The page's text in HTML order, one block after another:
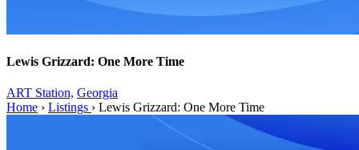
Lewis Grizzard: One More Time
ART Station, Georgia
Home › Listings › Lewis Grizzard: One More Time